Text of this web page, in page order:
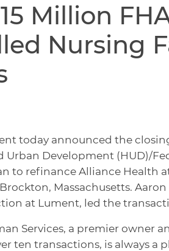
Million
Nursing
today announced the
Development (HUD)/
to refinance Alliance Health
Massachusetts.
at Lument, led the
Services, a premier owner
ten transactions, is always a